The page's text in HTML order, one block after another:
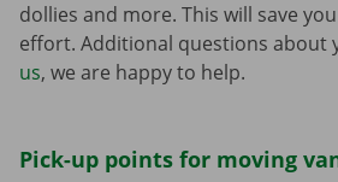
dollies and more. This will save
effort. Additional questions about
us, we are happy to help.
Pick-up points for moving